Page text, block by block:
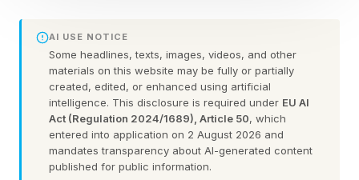
tackle drones. The most celebrated was project
in the Netherlands in 2016 , but the French
military and others also tries trained eagles.
However, the Dutch project was dropped after
a year for being ineffective as well as hazardous
to the birds, and others similarly failed to take
AI USE NOTICE
Some headlines, texts, images, videos, and other
materials on this website may be fully or partially
created, edited, or enhanced using artificial
intelligence. This disclosure is required under EU AI
Act (Regulation 2024/1689), Article 50, which
entered into application on 2 August 2026 and
mandates transparency about AI-generated content
published for public information.